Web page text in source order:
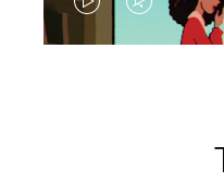
VIDEO
VIDEO